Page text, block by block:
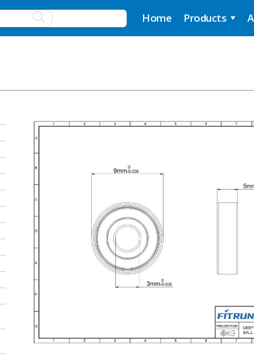
Home Products